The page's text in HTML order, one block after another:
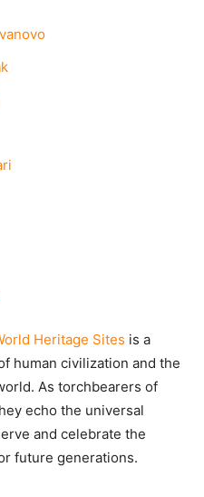
Heritage Sites is a
human civilization and the
As torchbearers of
echo the universal
and celebrate the
future generations.